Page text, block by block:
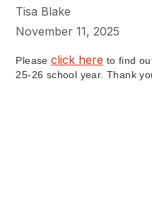
Tisa Blake
November 11, 2025
Pleaseclick here to find
25-26 school year. Thank